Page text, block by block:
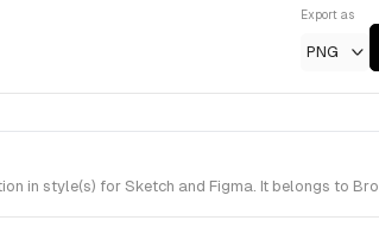
Export as
PNG
in style(s) for Sketch and Figma. It belongs to